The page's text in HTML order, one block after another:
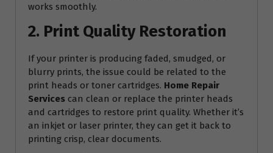
works smoothly.
2. Print Quality Restoration
If your printer is producing faded, smudged, or
blurry prints, the issue could be related to the
print heads or toner cartridges. Home Repair
Services can clean or replace the printer heads
and cartridges to restore print quality. Whether it’s
an inkjet or laser printer, they can get it back to
printing crisp, clear documents.